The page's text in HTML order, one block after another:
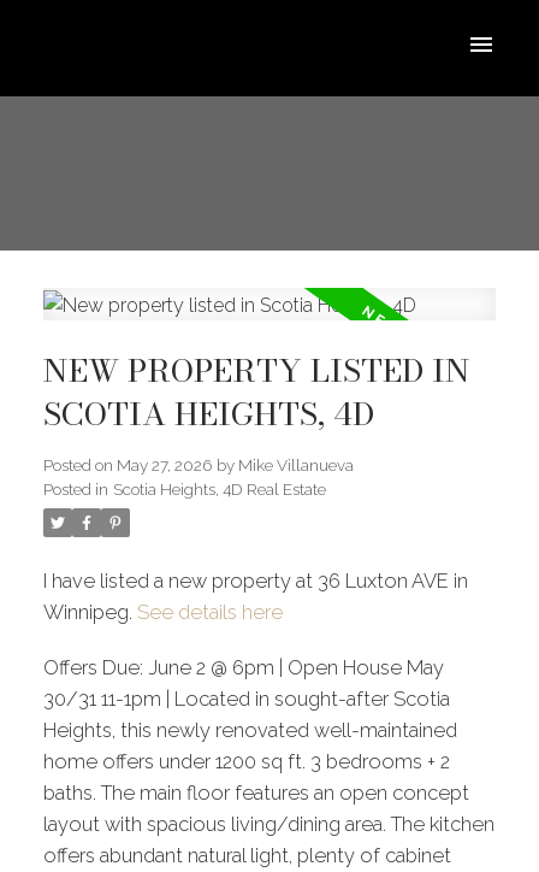
NEW PROPERTY LISTED IN
SCOTIA HEIGHTS, 4D
Posted on May 27, 2026 by Mike Villanueva
Posted in Scotia Heights, 4D Real Estate
I have listed a new property at 36 Luxton AVE in
Winnipeg. See details here
Offers Due: June 2 @ 6pm | Open House May
30/31 11-1pm | Located in sought-after Scotia
Heights, this newly renovated well-maintained
home offers under 1200 sq ft. 3 bedrooms + 2
baths. The main floor features an open concept
layout with spacious living/dining area. The kitchen
offers abundant natural light, plenty of cabinet